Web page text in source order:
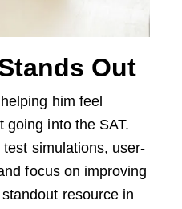
Out
him feel
going into the SAT.
test simulations, user-
focus on improving
resource in